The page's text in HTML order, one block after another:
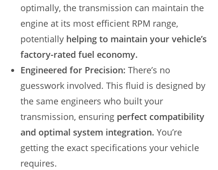
optimally, the transmission can maintain the
engine at its most efficient RPM range,
potentially helping to maintain your vehicle’s
factory-rated fuel economy.
Engineered for Precision: There’s no
guesswork involved. This fluid is designed by
the same engineers who built your
transmission, ensuring perfect compatibility
and optimal system integration. You’re
getting the exact specifications your vehicle
requires.